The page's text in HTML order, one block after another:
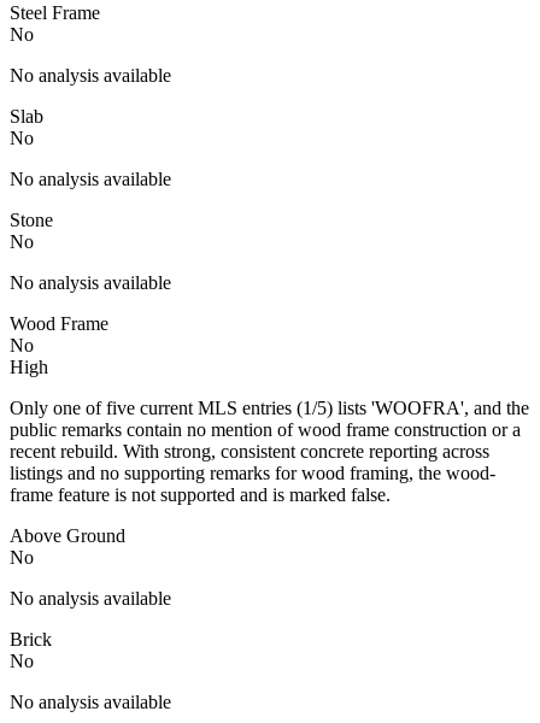
Steel Frame
No
No analysis available
Slab
No
No analysis available
Stone
No
No analysis available
Wood Frame
No
High
Only one of five current MLS entries (1/5) lists 'WOOFRA', and the
public remarks contain no mention of wood frame construction or a
recent rebuild. With strong, consistent concrete reporting across
listings and no supporting remarks for wood framing, the wood-
frame feature is not supported and is marked false.
Above Ground
No
No analysis available
Brick
No
No analysis available